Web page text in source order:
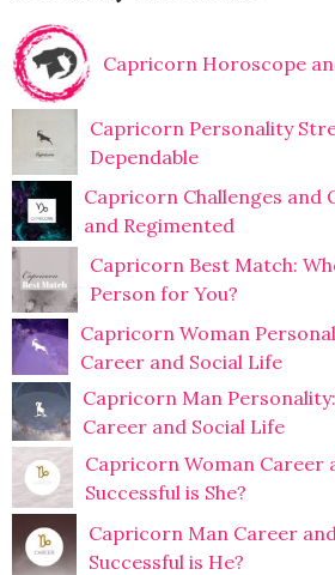
Capricorn Horoscope
Capricorn Personality
Dependable
Capricorn Challenges and
and Regimented
Capricorn Best Match:
Person for You?
Capricorn Woman
Career and Social Life
Capricorn Man
Career and Social Life
Capricorn Woman Career
Successful is She?
Capricorn Man Career
Successful is He?